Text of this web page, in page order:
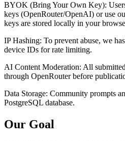
BYOK (Bring Your Own Key):
keys (OpenRouter/OpenAI) or use
keys are stored locally in your
IP Hashing: To prevent abuse, we
device IDs for rate limiting.
AI Content Moderation: All
through OpenRouter before
Data Storage: Community prompts
PostgreSQL database.
Our Goal